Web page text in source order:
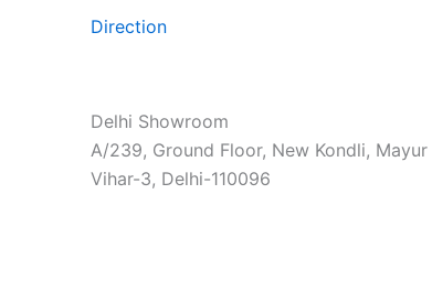
Direction
Delhi Showroom
A/239, Ground Floor, New Kondli, Mayur
Vihar-3, Delhi-110096